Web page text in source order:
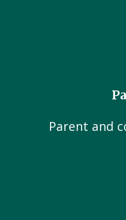
Parent and